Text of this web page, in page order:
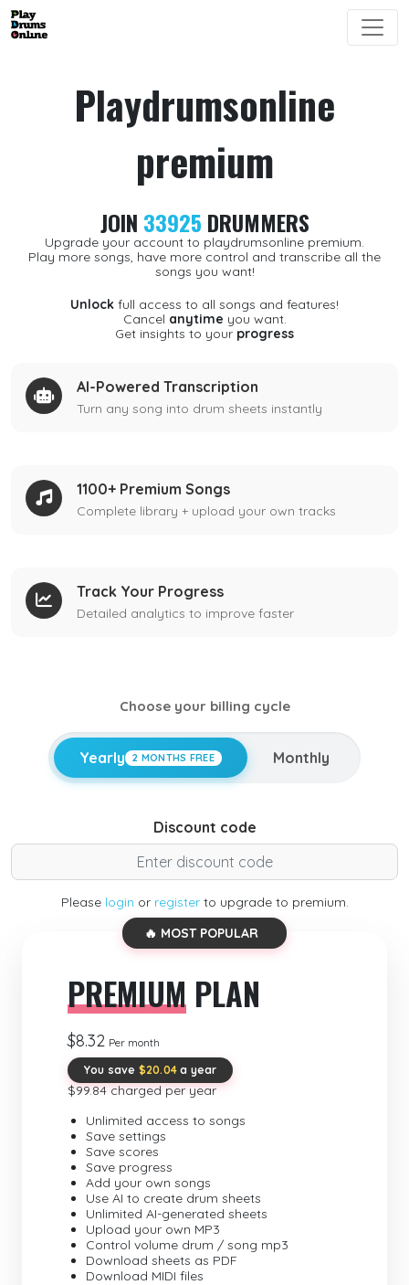
Playdrumsonline
premium
JOIN 33925 DRUMMERS
Upgrade your account to playdrumsonline premium.
Play more songs, have more control and transcribe all the
songs you want!
Unlock full access to all songs and features!
Cancel anytime you want.
Get insights to your progress
AI-Powered Transcription
Turn any song into drum sheets instantly
1100+ Premium Songs
Complete library + upload your own tracks
Track Your Progress
Detailed analytics to improve faster
Choose your billing cycle
Yearly 2 MONTHS FREE Monthly
Discount code
Please login or registerto upgrade to premium.
🔥 MOST POPULAR
PREMIUM PLAN
$8.32 Per month
You save $20.04 a year
$99.84 charged per year
Unlimited access to songs
Save settings
Save scores
Save progress
Add your own songs
Use AI to create drum sheets
Unlimited AI-generated sheets
Upload your own MP3
Control volume drum / song mp3
Download sheets as PDF
Download MIDI files